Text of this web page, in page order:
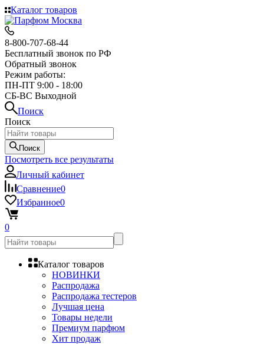
Каталог товаров
8-800-707-68-44
Бесплатный звонок по РФ
Обратный звонок
Режим работы:
ПН-ПТ 9:00 - 18:00
СБ-ВС Выходной
Поиск
Поиск
Поиск
Посмотреть все результаты
Личный кабинет
Сравнение0
Избранное0
0
Каталог товаров
НОВИНКИ
Распродажа
Распродажа тестеров
Лучшая цена
Товары недели
Премиум парфюм
Хит продаж